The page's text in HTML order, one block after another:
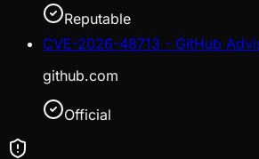
Reputable
CVE-2026-48713 - GitHub
github.com
Official